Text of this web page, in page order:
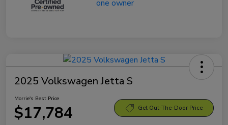
2025 Volkswagen Jetta S
Morrie's Best Price
$17,784 Get Out-The-Door Price